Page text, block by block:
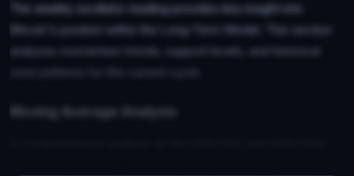
The weekly oscillator reading provides key insight into
Bitcoin's position within the Long-Term Model. This section
analyzes momentum trends, support levels, and historical